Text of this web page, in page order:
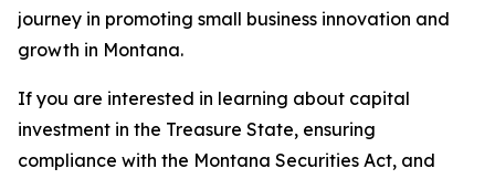
journey in promoting small business innovation and
growth in Montana.
If you are interested in learning about capital
investment in the Treasure State, ensuring
compliance with the Montana Securities Act, and